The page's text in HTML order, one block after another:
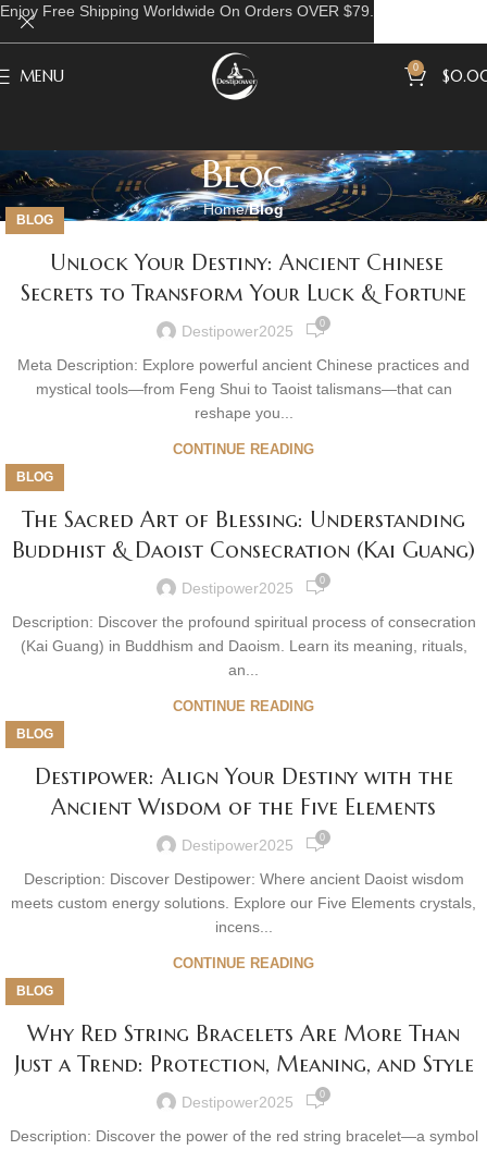
MENU 0 $
Blog
Home Blog
BLOG
Unlock Your Destiny: Ancient Chinese
Secrets to Transform Your Luck & Fortune
Destipower2025 0
Meta Description: Explore powerful ancient Chinese practices and
mystical tools—from Feng Shui to Taoist talismans—that can
reshape you...
CONTINUE READING
BLOG
The Sacred Art of Blessing: Understanding
Buddhist & Daoist Consecration (Kai Guang)
Destipower2025 0
Description: Discover the profound spiritual process of consecration
(Kai Guang) in Buddhism and Daoism. Learn its meaning, rituals,
an...
CONTINUE READING
BLOG
Destipower: Align Your Destiny with the
Ancient Wisdom of the Five Elements
Destipower2025 0
Description: Discover Destipower: Where ancient Daoist wisdom
meets custom energy solutions. Explore our Five Elements crystals,
incens...
CONTINUE READING
BLOG
Why Red String Bracelets Are More Than
Just a Trend: Protection, Meaning, and Style
Destipower2025 0
Description: Discover the power of the red string bracelet—a symbol
Enjoy Free Shipping Worldwide On Orders OVER $79.